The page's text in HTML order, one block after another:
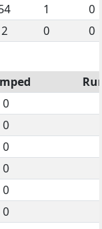
1
0
2 0 0
0
0
0
0
0
0